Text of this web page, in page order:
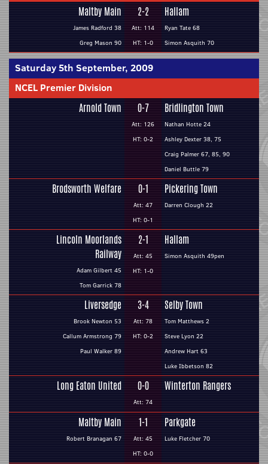
Maltby Main
James Radford 38
Greg Mason 90
2-2
Att: 114
HT: 1-0
Hallam
Ryan Tate 68
Simon Asquith 70
Saturday 5th September, 2009
NCEL Premier Division
Arnold Town 0-7
Att: 126
HT: 0-2
Bridlington Town
Nathan Hotte 24
Ashley Dexter 38, 75
Craig Palmer 67, 85, 90
Daniel Buttle 79
Brodsworth Welfare 0-1
Att: 47
HT: 0-1
Pickering Town
Darren Clough 22
Lincoln Moorlands
Railway
Adam Gilbert 45
Tom Garrick 78
2-1
Att: 45
HT: 1-0
Hallam
Simon Asquith 49pen
Liversedge
Brook Newton 53
Callum Armstrong 79
Paul Walker 89
3-4
Att: 78
HT: 0-2
Selby Town
Tom Matthews 2
Steve Lyon 22
Andrew Hart 63
Luke Ibbetson 82
Long Eaton United 0-0
Att: 74
Winterton Rangers
Maltby Main
Robert Branagan 67
1-1
Att: 45
HT: 0-0
Parkgate
Luke Fletcher 70